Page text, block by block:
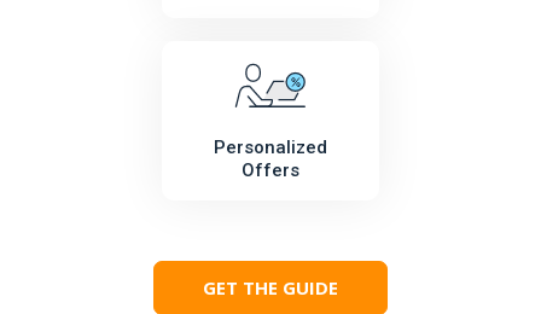
Personalized
Offers
GET THE GUIDE